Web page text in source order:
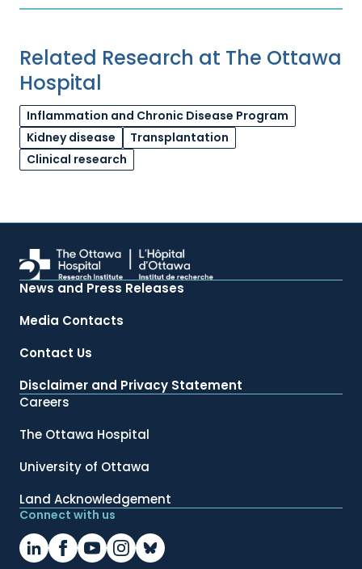
Related Research at The Ottawa
Hospital
Inflammation and Chronic Disease Program
Kidney disease
Transplantation
Clinical research
News and Press Releases
Media Contacts
Contact Us
Disclaimer and Privacy Statement
Careers
The Ottawa Hospital
University of Ottawa
Land Acknowledgement
Connect with us